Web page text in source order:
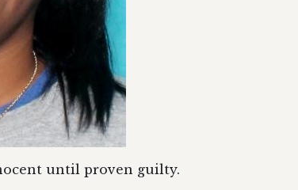
until proven guilty.